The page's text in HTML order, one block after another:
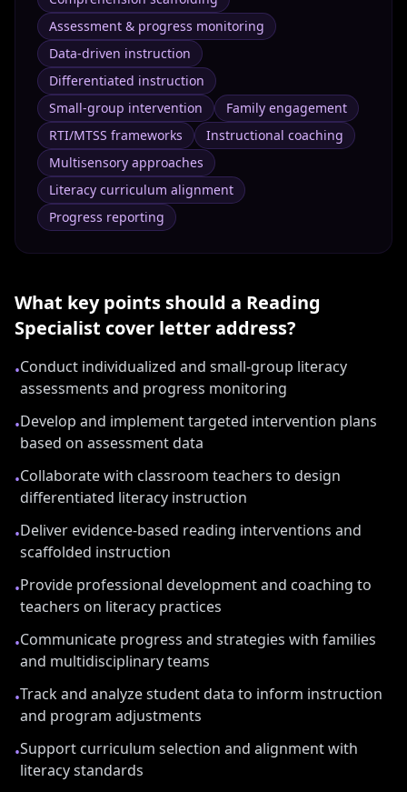
Assessment & progress monitoring
Data-driven instruction
Differentiated instruction
Small-group intervention
Family engagement
RTI/MTSS frameworks
Instructional coaching
Multisensory approaches
Literacy curriculum alignment
Progress reporting
What key points should a Reading
Specialist cover letter address?
•Conduct individualized and small-group literacy
assessments and progress monitoring
•Develop and implement targeted intervention plans
based on assessment data
•Collaborate with classroom teachers to design
differentiated literacy instruction
•Deliver evidence-based reading interventions and
scaffolded instruction
•Provide professional development and coaching to
teachers on literacy practices
•Communicate progress and strategies with families
and multidisciplinary teams
•Track and analyze student data to inform instruction
and program adjustments
•Support curriculum selection and alignment with
literacy standards